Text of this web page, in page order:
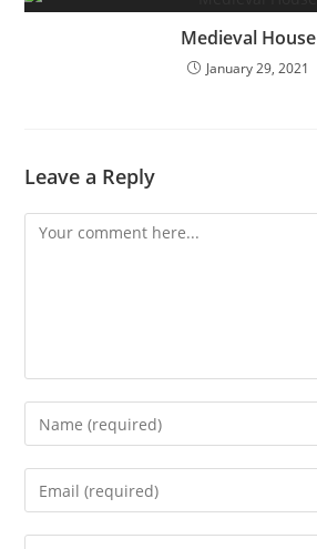
Medieval House
January 29, 2021
Leave a Reply